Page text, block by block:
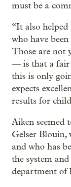
must be a
“It also
who have
Those are not
— is that a fair
this is only
expects
results for
Aiken seemed
Gelser Blouin,
and who has
the system
department of